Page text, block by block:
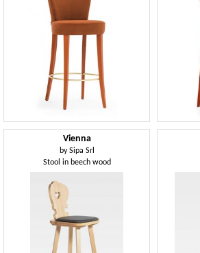
Vienna
bySipa Srl
Stool in beech wood